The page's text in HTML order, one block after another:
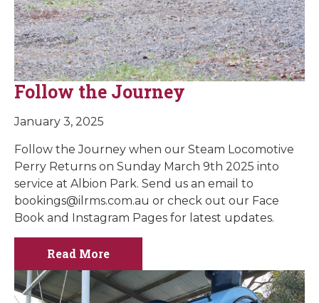
Follow the Journey
January 3, 2025
Follow the Journey when our Steam Locomotive
Perry Returns on Sunday March 9th 2025 into
service at Albion Park. Send us an email to
bookings@ilrms.com.au or check out our Face
Book and Instagram Pages for latest updates.
Read More